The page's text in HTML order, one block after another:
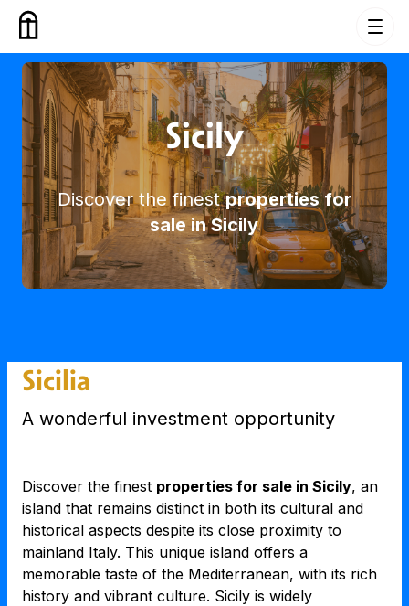
Skip to content
Buy Property in Sicily
Sicily
Discover the finestproperties for
sale in Sicily
Sicilia
A wonderful investment opportunity
Discover the finest properties for sale in Sicily, an
island that remains distinct in both its cultural and
historical aspects despite its close proximity to
mainland Italy. This unique island offers a
memorable taste of the Mediterranean, with its rich
history and vibrant culture. Sicily is widely